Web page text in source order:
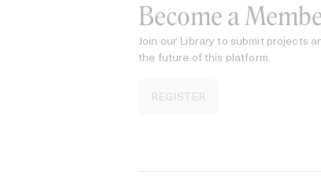
Become a
Join our Library to submit projects
the future of this platform.
REGISTER